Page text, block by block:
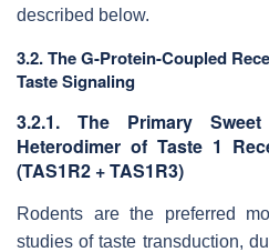
described below.
3.2. The G-Protein-Coupled
Taste Signaling
3.2.1. The Primary
Heterodimer of Taste 1
(TAS1R2 + TAS1R3)
Rodents are the preferred
studies of taste transduction,